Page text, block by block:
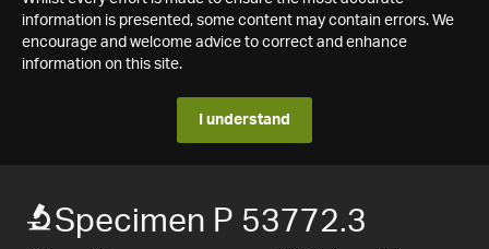
information is presented, some content may contain errors. We
encourage and welcome advice to correct and enhance
information on this site.
I understand
Specimen P 53772.3